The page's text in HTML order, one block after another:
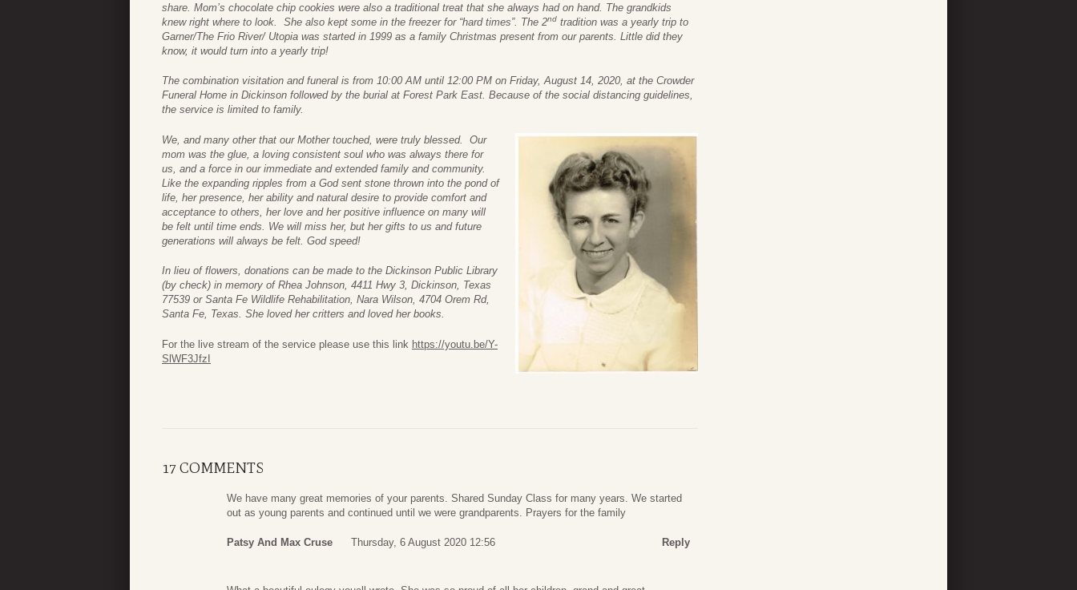
share. Mom’s chocolate chip cookies were also a traditional treat that she always had on hand. The grandkids
knew right where to look. She also kept some in the freezer for “hard times”. The 2nd tradition was a yearly trip to
Garner/The Frio River/ Utopia was started in 1999 as a family Christmas present from our parents. Little did they
know, it would turn into a yearly trip!
The combination visitation and funeral is from 10:00 AM until 12:00 PM on Friday, August 14, 2020, at the Crowder
Funeral Home in Dickinson followed by the burial at Forest Park East. Because of the social distancing guidelines,
the service is limited to family.
We, and many other that our Mother touched, were truly blessed. Our
mom was the glue, a loving consistent soul who was always there for
us, and a force in our immediate and extended family and community.
Like the expanding ripples from a God sent stone thrown into the pond of
life, her presence, her ability and natural desire to provide comfort and
acceptance to others, her love and her positive influence on many will
be felt until time ends. We will miss her, but her gifts to us and future
generations will always be felt. God speed!
In lieu of flowers, donations can be made to the Dickinson Public Library
(by check) in memory of Rhea Johnson, 4411 Hwy 3, Dickinson, Texas
77539 or Santa Fe Wildlife Rehabilitation, Nara Wilson, 4704 Orem Rd,
Santa Fe, Texas. She loved her critters and loved her books.
For the live stream of the service please use this link https://youtu.be/Y-
SlWF3JfzI
17 COMMENTS
We have many great memories of your parents. Shared Sunday Class for many years. We started
out as young parents and continued until we were grandparents. Prayers for the family
Patsy And Max Cruse Thursday, 6 August 2020 12:56 Reply